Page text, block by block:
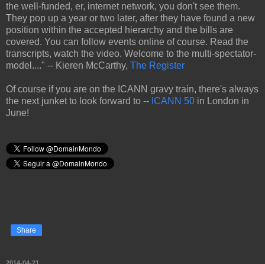
the well-funded, er, internet network, you don't see them.
They pop up a year or two later, after they have found a new
position within the accepted hierarchy and the bills are
covered. You can follow events online of course. Read the
transcripts, watch the video. Welcome to the multi-spectator-
model...." -- Kieren McCarthy, The Register
Of course if you are on the ICANN gravy train, there's always
the next junket to look forward to -- ICANN 50 in London in
June!
Share